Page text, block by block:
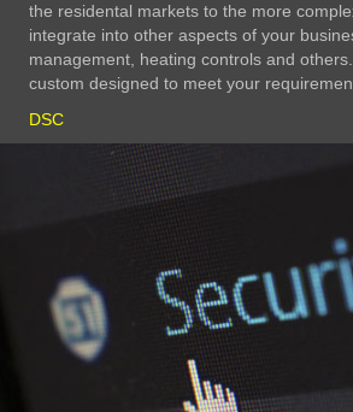
the residental markets to the more
integrate into other aspects of your
management, heating controls and
custom designed to meet your
DSC